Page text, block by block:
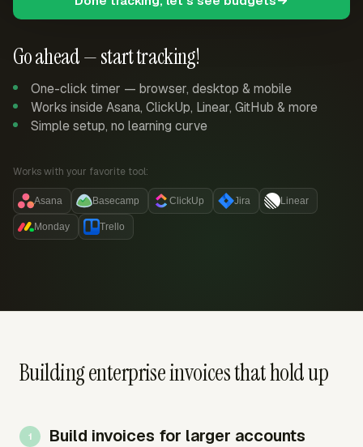
Go ahead — start tracking!
One-click timer — browser, desktop & mobile
Works inside Asana, ClickUp, Linear, GitHub & more
Simple setup, no learning curve
Works with your favorite tool:
Asana Basecamp ClickUp Jira Linear
Monday Trello
Building enterprise invoices that hold up
Build invoices for larger accounts